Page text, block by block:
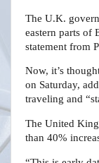
The U.K.
eastern parts of
statement from
Now, it’s
on Saturday,
traveling and
The United
than 40%